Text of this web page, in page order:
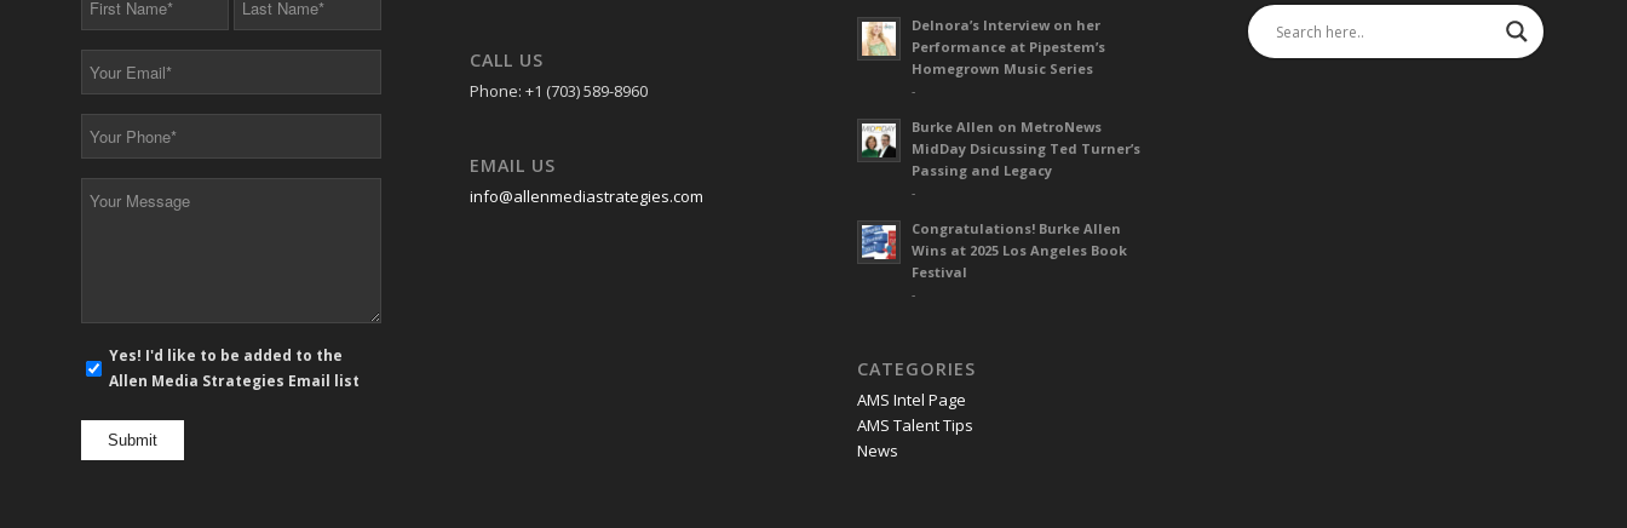
* *
*
*
mail
opt
in
Yes! I'd like to be added to the
Allen Media Strategies Email list
CALL US
Phone: +1 (703) 589-8960
EMAIL US
info@allenmediastrategies.com
Delnora’s Interview on her
Performance at Pipestem’s
Homegrown Music Series
-
Burke Allen on MetroNews
MidDay Dsicussing Ted Turner’s
Passing and Legacy
-
Congratulations! Burke Allen
Wins at 2025 Los Angeles Book
Festival
-
CATEGORIES
AMS Intel Page
AMS Talent Tips
News